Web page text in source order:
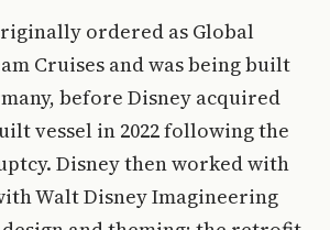
ordered as Global
Cruises and was being built
before Disney acquired
vessel in 2022 following the
Disney then worked with
Walt Disney Imagineering